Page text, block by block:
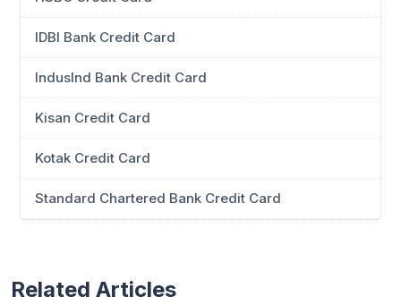
IDBI Bank Credit Card
IndusInd Bank Credit Card
Kisan Credit Card
Kotak Credit Card
Standard Chartered Bank Credit Card
Related Articles